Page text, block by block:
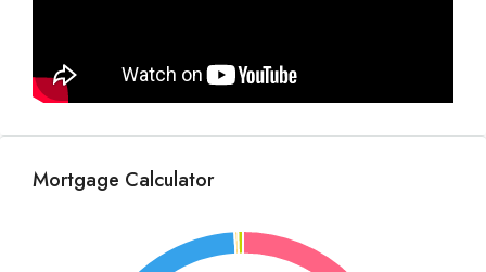
Mortgage Calculator